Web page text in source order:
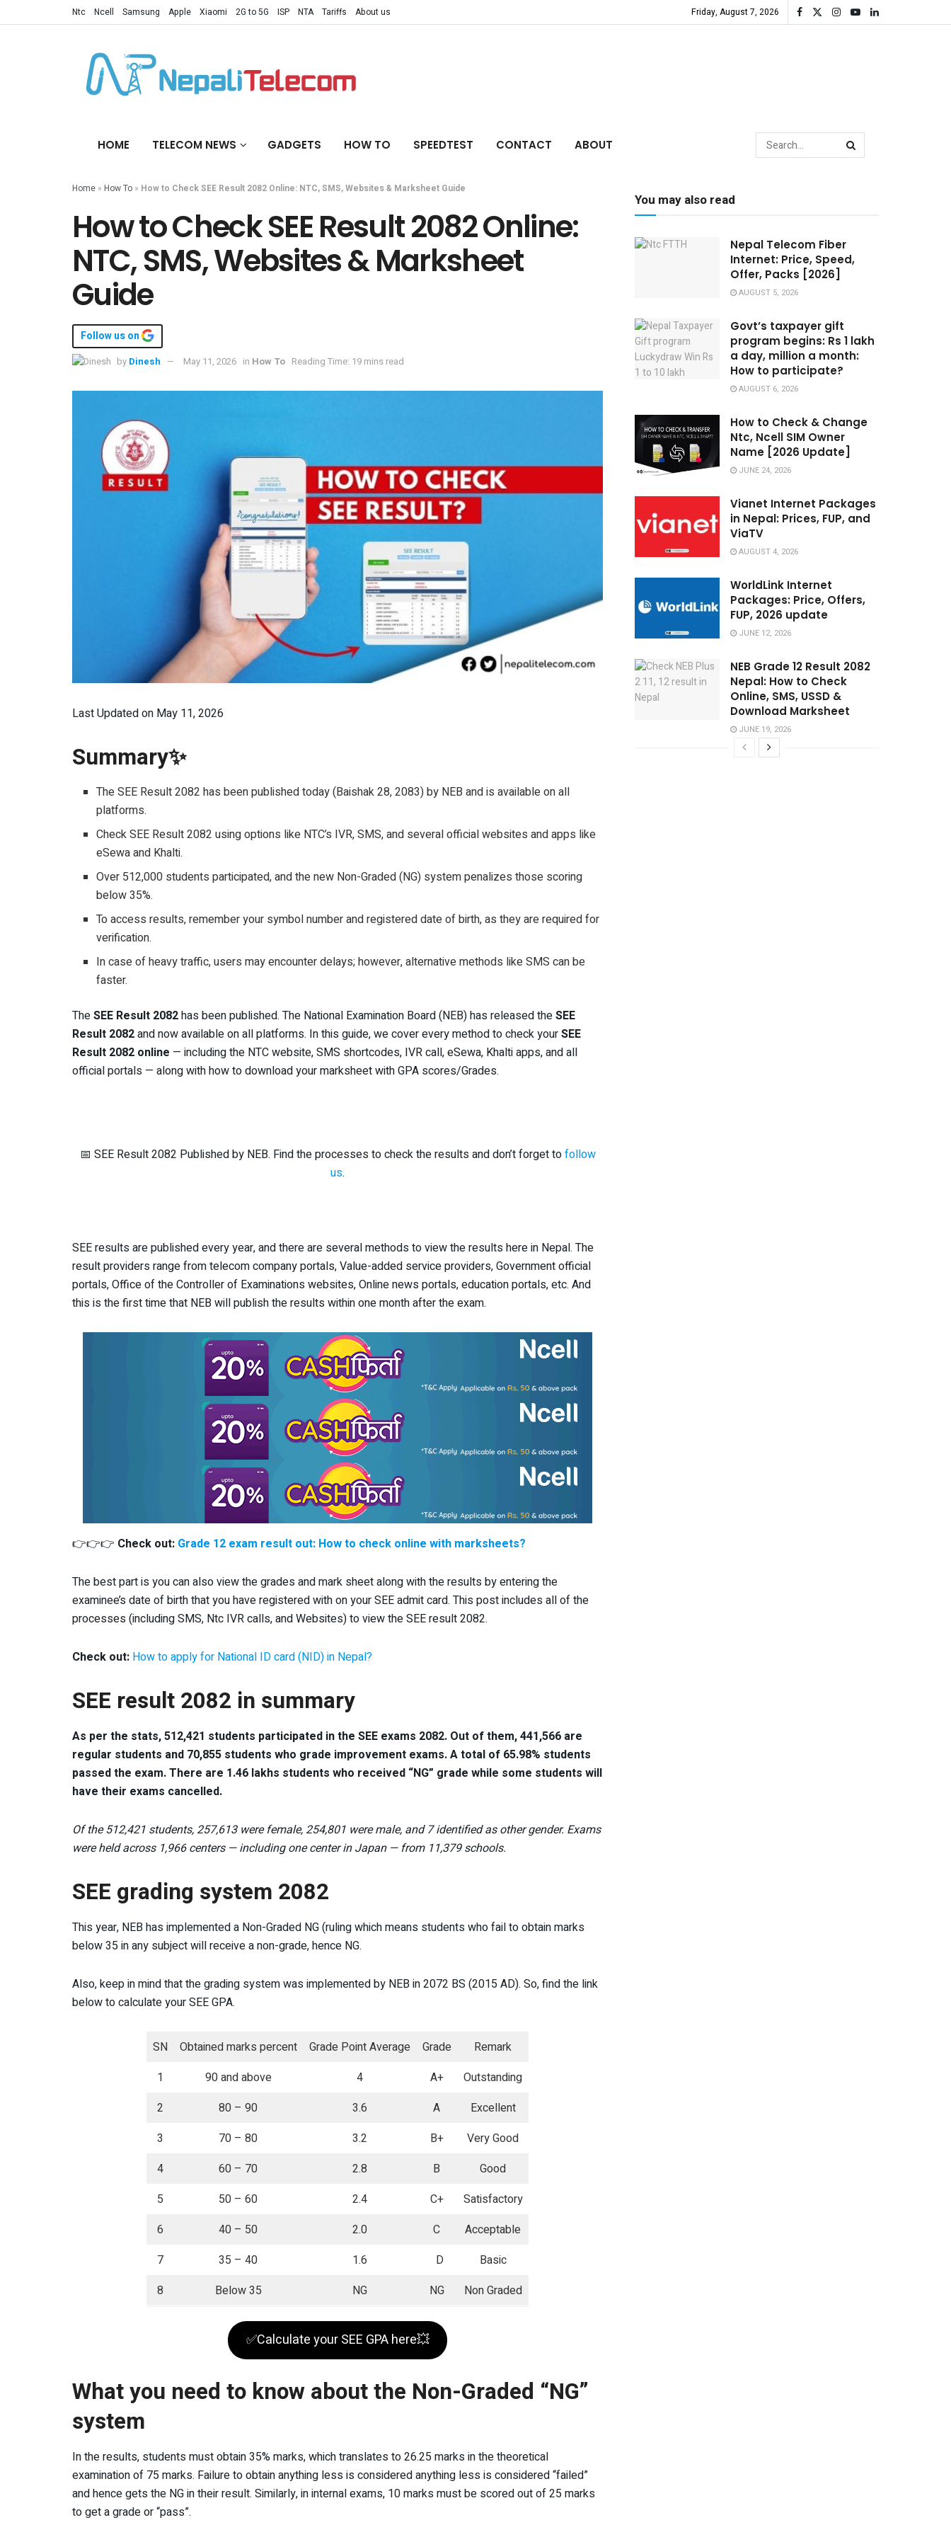
Ntc Ncell Samsung Apple Xiaomi 2G to 5G ISP NTA Tariffs About us Friday, August 7, 2026
HOME TELECOM NEWS GADGETS HOW TO SPEEDTEST CONTACT ABOUT
Home » How To » How to Check SEE Result 2082 Online: NTC, SMS, Websites & Marksheet Guide
How to Check SEE Result 2082 Online:
NTC, SMS, Websites & Marksheet
Guide
Follow us on
by Dinesh May 11, 2026 in How To Reading Time: 19 mins read
Last Updated on May 11, 2026
Summary✨
The SEE Result 2082 has been published today (Baishak 28, 2083) by NEB and is available on all
platforms.
Check SEE Result 2082 using options like NTC’s IVR, SMS, and several official websites and apps like
eSewa and Khalti.
Over 512,000 students participated, and the new Non-Graded (NG) system penalizes those scoring
below 35%.
To access results, remember your symbol number and registered date of birth, as they are required for
verification.
In case of heavy traffic, users may encounter delays; however, alternative methods like SMS can be
faster.
TheSEE Result 2082has been published. The National Examination Board (NEB) has released theSEE
Result 2082and now available on all platforms. In this guide, we cover every method to check yourSEE
Result 2082 online — including the NTC website, SMS shortcodes, IVR call, eSewa, Khalti apps, and all
official portals — along with how to download your marksheet with GPA scores/Grades.
📅 SEE Result 2082 Published by NEB. Find the processes to check the results and don’t forget tofollow
us.
SEE results are published every year, and there are several methods to view the results here in Nepal. The
result providers range from telecom company portals, Value-added service providers, Government official
portals, Office of the Controller of Examinations websites, Online news portals, education portals, etc. And
this is the first time that NEB will publish the results within one month after the exam.
👉👉👉 Check out: Grade 12 exam result out: How to check online with marksheets?
The best part is you can also view the grades and mark sheet along with the results by entering the
examinee’s date of birth that you have registered with on your SEE admit card. This post includes all of the
processes (including SMS, Ntc IVR calls, and Websites) to view the SEE result 2082.
Check out: How to apply for National ID card (NID) in Nepal?
SEE result 2082 in summary
As per the stats, 512,421 students participated in the SEE exams 2082. Out of them, 441,566 are
regular students and 70,855 students who grade improvement exams. A total of 65.98% students
passed the exam. There are 1.46 lakhs students who received “NG” grade while some students will
have their exams cancelled.
Of the 512,421 students, 257,613 were female, 254,801 were male, and 7 identified as other gender. Exams
were held across 1,966 centers — including one center in Japan — from 11,379 schools.
SEE grading system 2082
This year, NEB has implemented a Non-Graded NG (ruling which means students who fail to obtain marks
below 35 in any subject will receive a non-grade, hence NG.
Also, keep in mind that the grading system was implemented by NEB in 2072 BS (2015 AD). So, find the link
below to calculate your SEE GPA.
SN Obtained marks percent Grade Point Average Grade
Remark
1
90 and above 4 A+
Outstanding
2
80 – 90 3.6 A
Excellent
3
70 – 80 3.2 B+
Very Good
4
60 – 70 2.8 B
Good
5
50 – 60 2.4 C+
Satisfactory
6
40 – 50 2.0 C
Acceptable
7
35 – 40 1.6 D
Basic
8
Below 35 NG NG Non Graded
✅Calculate your SEE GPA here💥
What you need to know about the Non-Graded “NG”
system
In the results, students must obtain 35% marks, which translates to 26.25 marks in the theoretical
examination of 75 marks. Failure to obtain anything less is considered anything less is considered “failed”
and hence gets the NG in their result. Similarly, in internal exams, 10 marks must be scored out of 25 marks
to get a grade or “pass”.
You may also read
Nepal Telecom Fiber
Internet: Price, Speed,
Offer, Packs [2026]
AUGUST 5, 2026
Govt’s taxpayer gift
program begins: Rs 1 lakh
a day, million a month:
How to participate?
AUGUST 6, 2026
How to Check & Change
Ntc, Ncell SIM Owner
Name [2026 Update]
JUNE 24, 2026
Vianet Internet Packages
in Nepal: Prices, FUP, and
ViaTV
AUGUST 4, 2026
WorldLink Internet
Packages: Price, Offers,
FUP, 2026 update
JUNE 12, 2026
NEB Grade 12 Result 2082
Nepal: How to Check
Online, SMS, USSD &
Download Marksheet
JUNE 19, 2026